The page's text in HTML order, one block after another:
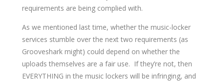
requirements are being complied with.
As we mentioned last time, whether the music-locker
services stumble over the next two requirements (as
Grooveshark might) could depend on whether the
uploads themselves are a fair use. If they’re not, then
EVERYTHING in the music lockers will be infringing, and